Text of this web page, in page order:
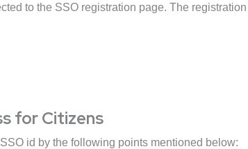
to the SSO registration page. The
for Citizens
id by the following points mentioned below: